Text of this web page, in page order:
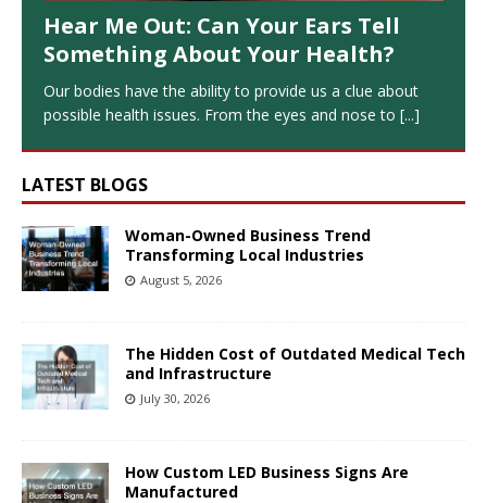
Hear Me Out: Can Your Ears Tell
Something About Your Health?
Our bodies have the ability to provide us a clue about
possible health issues. From the eyes and nose to [...]
LATEST BLOGS
Woman-Owned Business Trend
Transforming Local Industries
August 5, 2026
The Hidden Cost of Outdated Medical Tech
and Infrastructure
July 30, 2026
How Custom LED Business Signs Are
Manufactured